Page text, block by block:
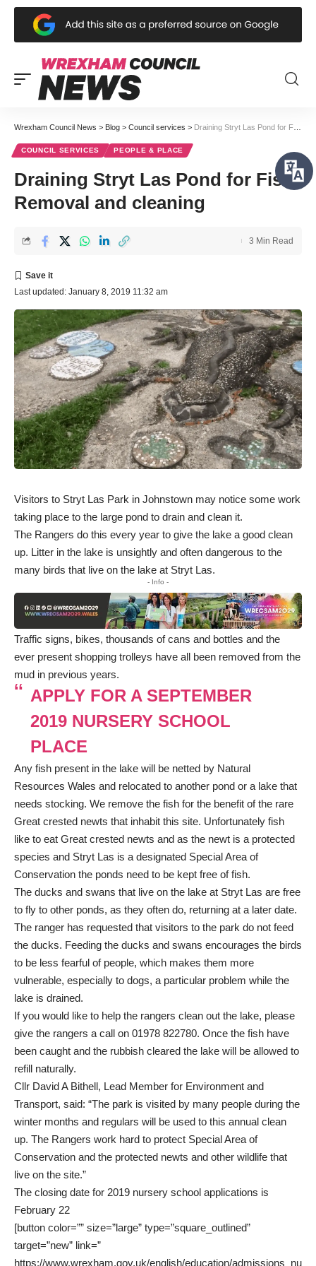
Wrexham Council News > Blog > Council services > Draining Stryt Las Pond for Fish Removal and cleaning
COUNCIL SERVICES PEOPLE & PLACE
Draining Stryt Las Pond for Fish
Removal and cleaning
Last updated: January 8, 2019 11:32 am
3 Min Read
Visitors to Stryt Las Park in Johnstown may notice some work
taking place to the large pond to drain and clean it.
The Rangers do this every year to give the lake a good clean
up. Litter in the lake is unsightly and often dangerous to the
many birds that live on the lake at Stryt Las.
- Info -
Traffic signs, bikes, thousands of cans and bottles and the
ever present shopping trolleys have all been removed from the
mud in previous years.
APPLY FOR A SEPTEMBER
2019 NURSERY SCHOOL
PLACE
Any fish present in the lake will be netted by Natural
Resources Wales and relocated to another pond or a lake that
needs stocking. We remove the fish for the benefit of the rare
Great crested newts that inhabit this site. Unfortunately fish
like to eat Great crested newts and as the newt is a protected
species and Stryt Las is a designated Special Area of
Conservation the ponds need to be kept free of fish.
The ducks and swans that live on the lake at Stryt Las are free
to fly to other ponds, as they often do, returning at a later date.
The ranger has requested that visitors to the park do not feed
the ducks. Feeding the ducks and swans encourages the birds
to be less fearful of people, which makes them more
vulnerable, especially to dogs, a particular problem while the
lake is drained.
If you would like to help the rangers clean out the lake, please
give the rangers a call on 01978 822780. Once the fish have
been caught and the rubbish cleared the lake will be allowed to
refill naturally.
Cllr David A Bithell, Lead Member for Environment and
Transport, said: “The park is visited by many people during the
winter months and regulars will be used to this annual clean
up. The Rangers work hard to protect Special Area of
Conservation and the protected newts and other wildlife that
live on the site.”
The closing date for 2019 nursery school applications is
February 22
[button color=”” size=”large” type=”square_outlined”
target=”new” link=”
https://www.wrexham.gov.uk/english/education/admissions_nu